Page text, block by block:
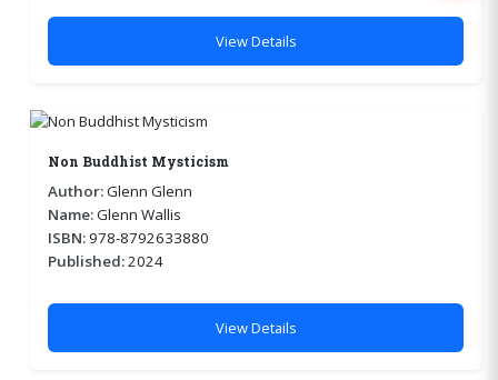
View Details
Non Buddhist Mysticism
Author:Glenn Glenn
Name:Glenn Wallis
ISBN:978-8792633880
Published:2024
View Details